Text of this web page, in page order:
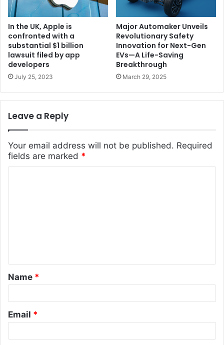
In the UK, Apple is
confronted with a
substantial $1 billion
lawsuit filed by app
developers
July 25, 2023
Major Automaker Unveils
Revolutionary Safety
Innovation for Next-Gen
EVs—A Life-Saving
Breakthrough
March 29, 2025
Leave a Reply
Your email address will not be published. Required
fields are marked *
t
*
Name *
Email *